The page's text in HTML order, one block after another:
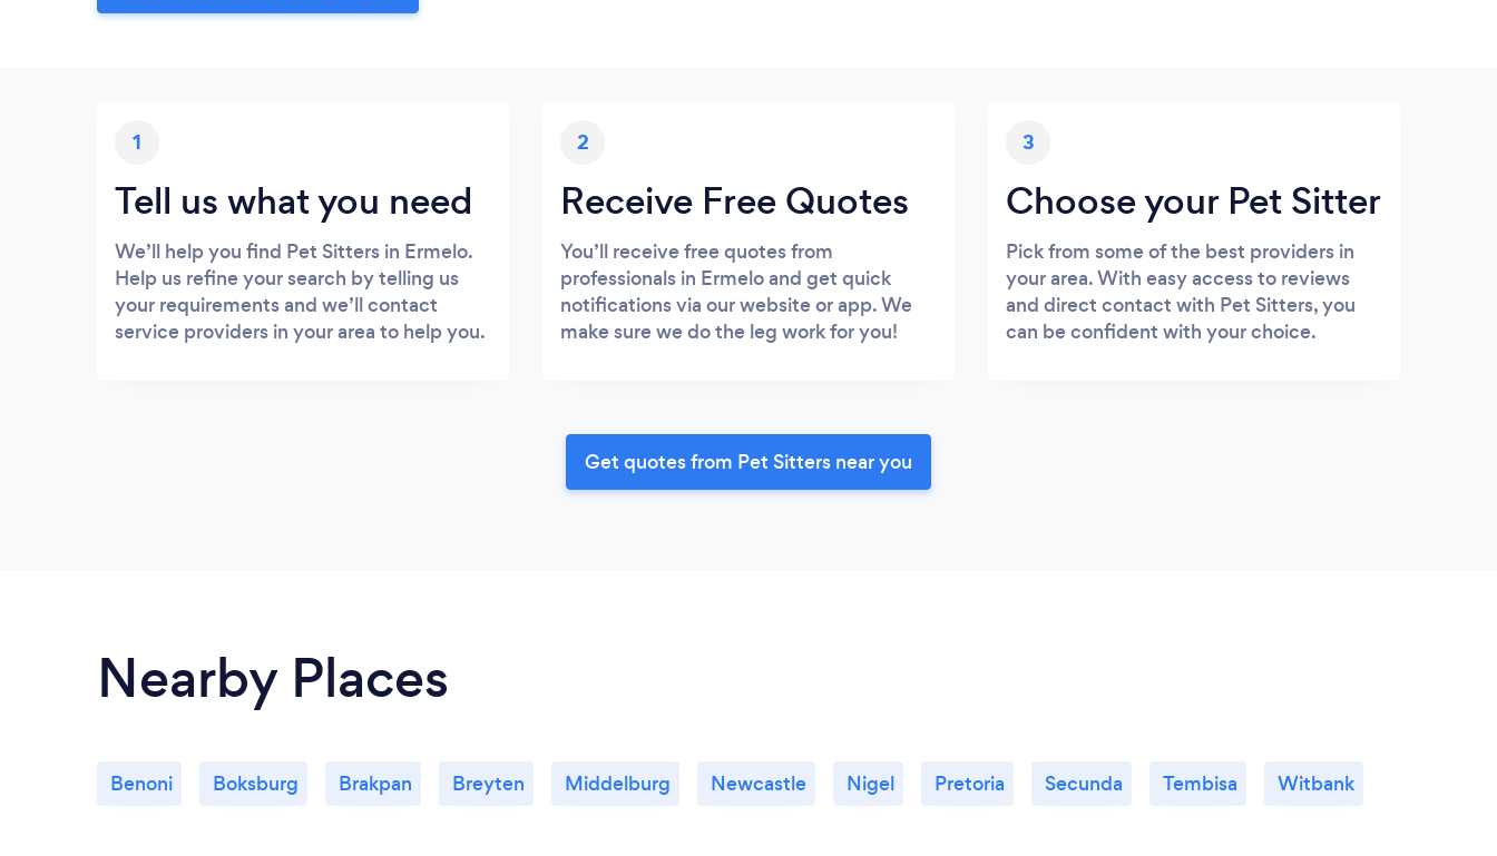
1
Tell us what you need
We’ll help you find Pet Sitters in Ermelo.
Help us refine your search by telling us
your requirements and we’ll contact
service providers in your area to help you.
2
Receive Free Quotes
You’ll receive free quotes from
professionals in Ermelo and get quick
notifications via our website or app. We
make sure we do the leg work for you!
3
Choose your Pet Sitter
Pick from some of the best providers in
your area. With easy access to reviews
and direct contact with Pet Sitters, you
can be confident with your choice.
Get quotes from Pet Sitters near you
Nearby Places
Benoni Boksburg Brakpan Breyten Middelburg Newcastle Nigel Pretoria Secunda Tembisa Witbank